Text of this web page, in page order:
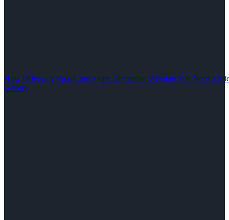
How Driveway Space and Slope Determine Whether You Need a
Gallery